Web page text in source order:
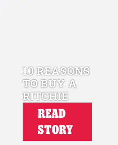
10 REASONS
TO BUY A
RITCHIE
READ
STORY